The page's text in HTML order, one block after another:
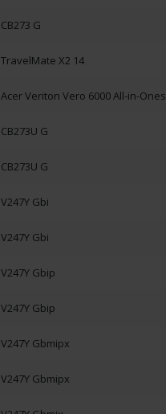
CB273 G
TravelMate X2 14
Acer Veriton Vero 6000 All-in-Ones
CB273U G
CB273U G
V247Y Gbi
V247Y Gbi
V247Y Gbip
V247Y Gbip
V247Y Gbmipx
V247Y Gbmipx